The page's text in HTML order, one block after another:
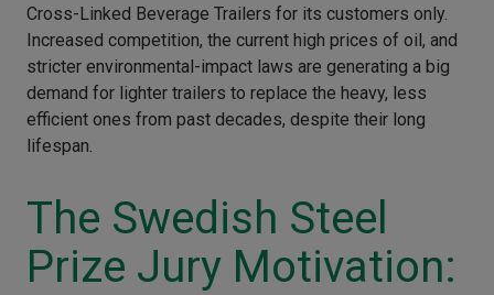
Cross-Linked Beverage Trailers for its customers only.
Increased competition, the current high prices of oil, and
stricter environmental-impact laws are generating a big
demand for lighter trailers to replace the heavy, less
efficient ones from past decades, despite their long
lifespan.
The Swedish Steel
Prize Jury Motivation: